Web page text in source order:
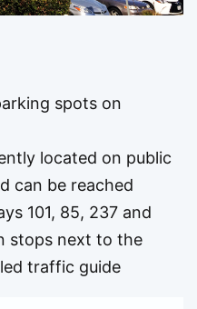
spots on
located on public
can be reached
101, 85, 237 and
stops next to the
traffic guide